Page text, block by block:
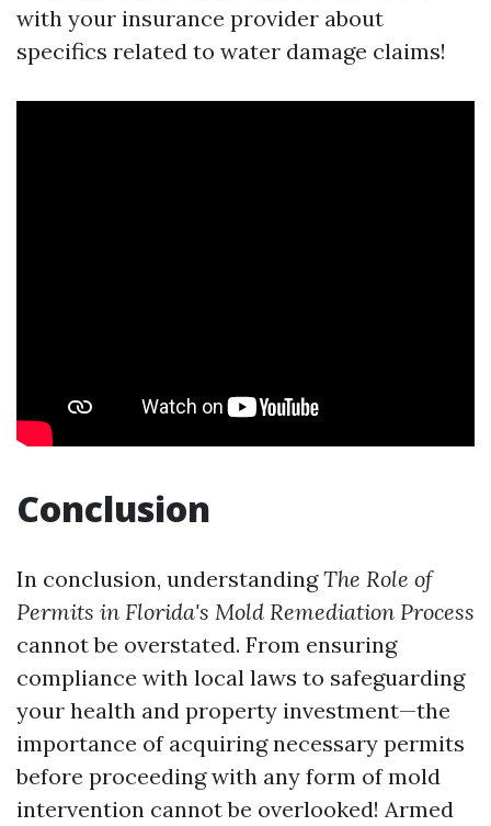
with your insurance provider about
specifics related to water damage claims!
Conclusion
In conclusion, understandingThe Role of
Permits in Florida's Mold Remediation Process
cannot be overstated. From ensuring
compliance with local laws to safeguarding
your health and property investment—the
importance of acquiring necessary permits
before proceeding with any form of mold
intervention cannot be overlooked! Armed